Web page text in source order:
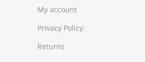
My account
Privacy Policy
Returns